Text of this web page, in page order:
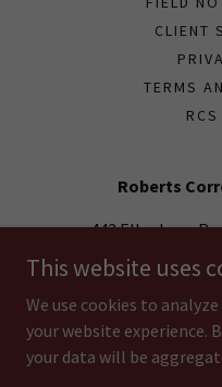
CLIENT
TERMS
Roberts
443 Ellenboro
Copyright © 2018 Roberts
This website uses
We use cookies to
your website experience.
your data will be